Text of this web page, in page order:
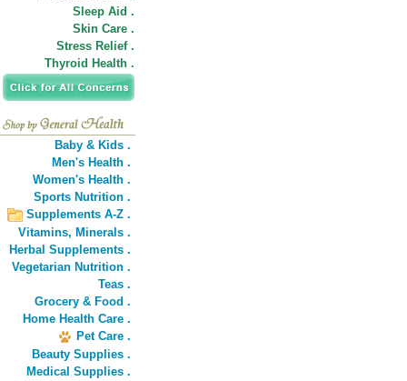
Sleep Aid .
Skin Care .
Stress Relief .
Thyroid Health .
Baby & Kids .
Men's Health .
Women's Health .
Sports Nutrition .
Supplements A-Z .
Vitamins, Minerals .
Herbal Supplements .
Vegetarian Nutrition .
Teas .
Grocery & Food .
Home Health Care .
Pet Care .
Beauty Supplies .
Medical Supplies .